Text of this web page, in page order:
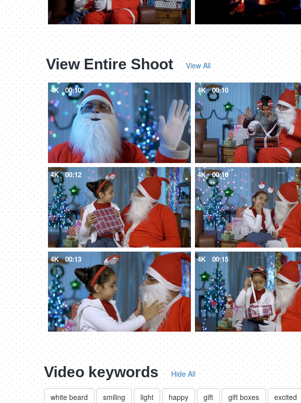
View Entire Shoot View All
4K 00:10 4K 00:10
4K 00:12 4K 00:16
4K 00:13 4K 00:15
Video keywords Hide All
white beard smiling light happy gift gift boxes excited